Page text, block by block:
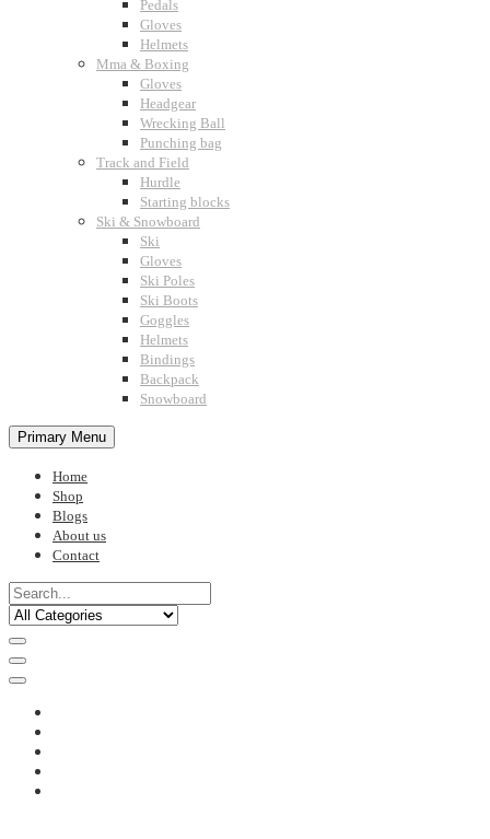
Pedals
Gloves
Helmets
Mma & Boxing
Gloves
Headgear
Wrecking Ball
Punching bag
Track and Field
Hurdle
Starting blocks
Ski & Snowboard
Ski
Gloves
Ski Poles
Ski Boots
Goggles
Helmets
Bindings
Backpack
Snowboard
Primary Menu
Home
Shop
Blogs
About us
Contact